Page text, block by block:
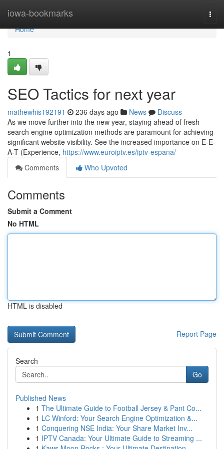
iowa-bookmarks
Home
Home
1
SEO Tactics for next year
mathewhis192191 236 days ago News
Discuss
As we move further into the new year, staying ahead of fresh
search engine optimization methods are paramount for achieving
significant website visibility. See the increased importance on E-E-
A-T (Experience, https://www.euroiptv.es/iptv-espana/
Comments
Who Upvoted
Comments
Submit a Comment
No HTML
HTML is disabled
Report Page
Search
Go
Published News
1 The Ultimate Guide to Football Jersey & Pant Co...
1 LC Winford: Your Search Engine Optimization &...
1 Conquering NSE India: Your Share Market Inv...
1 IPTV Canada: Your Ultimate Guide to Streaming ...